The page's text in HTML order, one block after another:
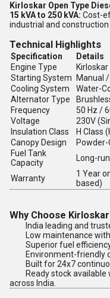
Kirloskar Open Type
15 kVA to 250 kVA: Cost-
industrial and construction
Technical Highlights
Specification
Details
Engine Type
Starting System
Manual
Cooling System
Water-
Alternator Type
Frequency
50 Hz /
Voltage
230V
Insulation Class
H Class
Canopy Design
Fuel Tank
Capacity
Long-
Warranty
1 Year
based)
Why Choose
India leading and
Low maintenance with
Superior fuel efficiency
Environment-friendly
Built for 24x7
Ready stock available
across India.